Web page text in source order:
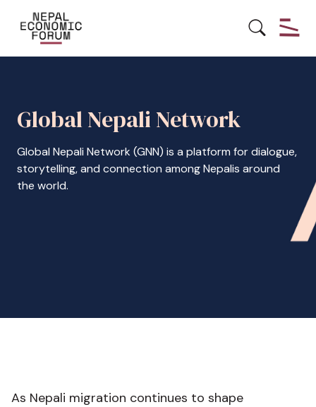
Global Nepali Network
Global Nepali Network (GNN) is a platform for dialogue,
storytelling, and connection among Nepalis around
the world.
As Nepali migration continues to shape